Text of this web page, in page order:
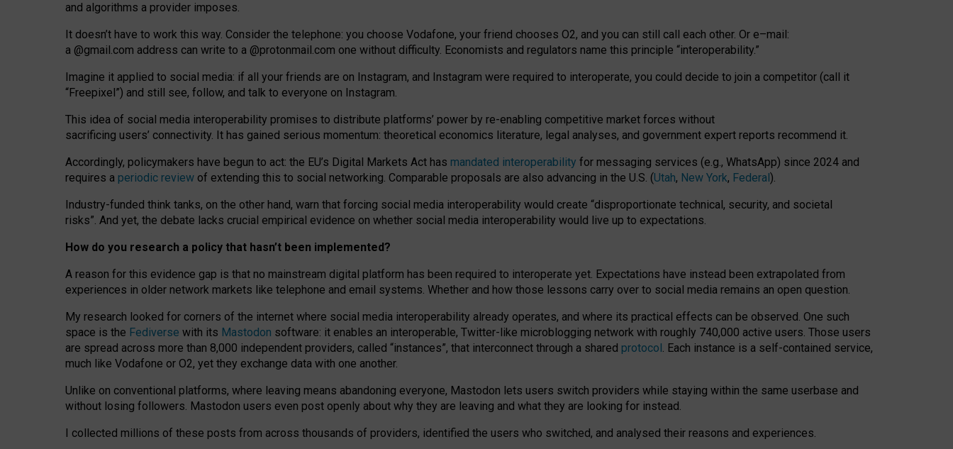
and algorithms a provider imposes.
It doesn’t have to work this way. Consider the telephone: you choose Vodafone, your friend chooses O2, and you can still call each other. Or e–mail:
a @gmail.com address can write to a @protonmail.com one without difficulty. Economists and regulators name this principle “interoperability.”
Imagine it applied to social media: if all your friends are on Instagram, and Instagram were required to interoperate, you could decide to join a competitor (call it
“Freepixel”) and still see, follow, and talk to everyone on Instagram.
This idea of social media interoperability promises to distribute platforms’ power by re-enabling competitive market forces without
sacrificing users’ connectivity. It has gained serious momentum: theoretical economics literature, legal analyses, and government expert reports recommend it.
Accordingly, policymakers have begun to act: the EU’s Digital Markets Act has mandated interoperability for messaging services (e.g., WhatsApp) since 2024 and
requires a periodic review of extending this to social networking. Comparable proposals are also advancing in the U.S. (Utah, New York, Federal).
Industry-funded think tanks, on the other hand, warn that forcing social media interoperability would create “disproportionate technical, security, and societal
risks”. And yet, the debate lacks crucial empirical evidence on whether social media interoperability would live up to expectations.
How do you research a policy that hasn’t been implemented?
A reason for this evidence gap is that no mainstream digital platform has been required to interoperate yet. Expectations have instead been extrapolated from
experiences in older network markets like telephone and email systems. Whether and how those lessons carry over to social media remains an open question.
My research looked for corners of the internet where social media interoperability already operates, and where its practical effects can be observed. One such
space is the Fediverse with its Mastodon software: it enables an interoperable, Twitter-like microblogging network with roughly 740,000 active users. Those users
are spread across more than 8,000 independent providers, called “instances”, that interconnect through a shared protocol. Each instance is a self-contained service,
much like Vodafone or O2, yet they exchange data with one another.
Unlike on conventional platforms, where leaving means abandoning everyone, Mastodon lets users switch providers while staying within the same userbase and
without losing followers. Mastodon users even post openly about why they are leaving and what they are looking for instead.
I collected millions of these posts from across thousands of providers, identified the users who switched, and analysed their reasons and experiences.